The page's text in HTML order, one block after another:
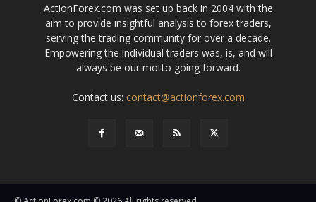
ActionForex.com was set up back in 2004 with the
aim to provide insightful analysis to forex traders,
serving the trading community for over a decade.
Empowering the individual traders was, is, and will
always be our motto going forward.
Contact us: contact@actionforex.com